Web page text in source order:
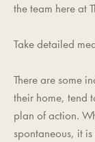
the team here at
Take detailed
There are some
their home, tend
plan of action.
spontaneous, it